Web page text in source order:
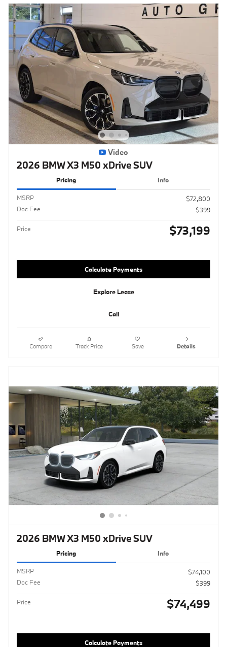
Video
2026 BMW X3 M50 xDrive SUV
Pricing Info
MSRP
$72,800
Doc Fee
$399
Price $73,199
Calculate Payments
Explore Lease
Call
Compare Track Price Save Details
2026 BMW X3 M50 xDrive SUV
Pricing Info
MSRP
$74,100
Doc Fee
$399
Price $74,499
Calculate Payments